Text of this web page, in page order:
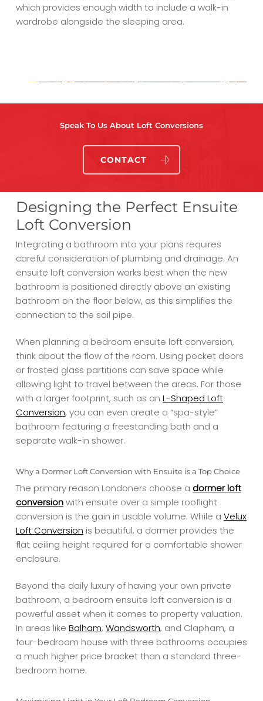
which provides enough width to include a walk-in
wardrobe alongside the sleeping area.
Speak To Us About Loft Conversions
CONTACT
Designing the Perfect Ensuite
Loft Conversion
Integrating a bathroom into your plans requires
careful consideration of plumbing and drainage. An
ensuite loft conversion works best when the new
bathroom is positioned directly above an existing
bathroom on the floor below, as this simplifies the
connection to the soil pipe.
When planning a bedroom ensuite loft conversion,
think about the flow of the room. Using pocket doors
or frosted glass partitions can save space while
allowing light to travel between the areas. For those
with a larger footprint, such as an L-Shaped Loft
Conversion, you can even create a “spa-style”
bathroom featuring a freestanding bath and a
separate walk-in shower.
Why a Dormer Loft Conversion with Ensuite is a Top Choice
The primary reason Londoners choose a dormer loft
conversionwith ensuite over a simple rooflight
conversion is the gain in usable volume. While a Velux
Loft Conversion is beautiful, a dormer provides the
flat ceiling height required for a comfortable shower
enclosure.
Beyond the daily luxury of having your own private
bathroom, a bedroom ensuite loft conversion is a
powerful asset when it comes to property valuation.
In areas like Balham, Wandsworth, and Clapham, a
four-bedroom house with three bathrooms occupies
a much higher price bracket than a standard three-
bedroom home.